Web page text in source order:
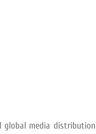
global media distribution